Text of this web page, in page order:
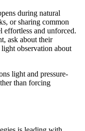
during natural
or sharing common
effortless and unforced.
ask about their
observation about
light and pressure-
than forcing